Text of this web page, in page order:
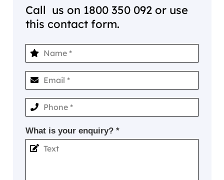
Call us on 1800 350 092 or use
this contact form.
What is your enquiry? *